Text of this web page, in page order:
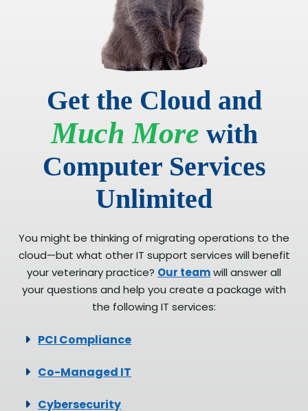
Get the Cloud and
Much More with
Computer Services
Unlimited
You might be thinking of migrating operations to the
cloud—but what other IT support services will benefit
your veterinary practice? Our teamwill answer all
your questions and help you create a package with
the following IT services:
PCI Compliance
Co-Managed IT
Cybersecurity